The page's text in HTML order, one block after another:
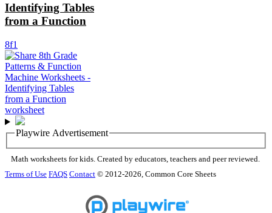
Identifying Tables
from a Function
8f1
Playwire Advertisement
Math worksheets for kids. Created by educators, teachers and peer reviewed.
Terms of Use FAQS Contact © 2012-2026, Common Core Sheets